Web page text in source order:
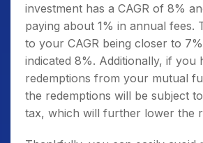
investment has a CAGR of 8%
paying about 1% in annual fees.
to your CAGR being closer to
indicated 8%. Additionally, if you
redemptions from your mutual
the redemptions will be subject
tax, which will further lower the